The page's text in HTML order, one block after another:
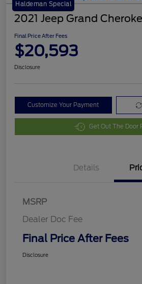
Haldeman Special
2021 Jeep Grand
Final Price After Fees
$20,593
Disclosure
Customize Your Payment
Get Out The Door
Details
MSRP
Dealer Doc Fee
Final Price After Fees
Disclosure